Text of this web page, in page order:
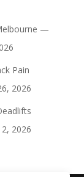
—
Pain
2026
2026